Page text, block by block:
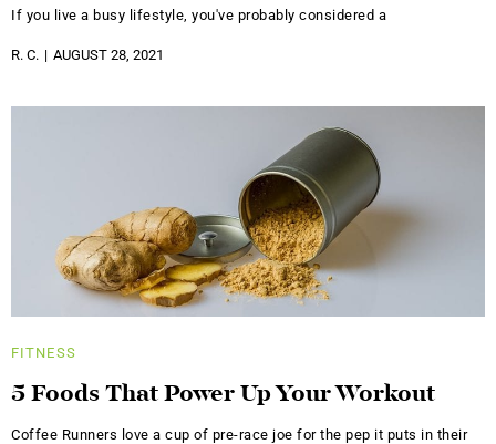
If you live a busy lifestyle, you've probably considered a
R. C. AUGUST 28, 2021
FITNESS
5 Foods That Power Up Your Workout
Coffee Runners love a cup of pre-race joe for the pep it puts in their